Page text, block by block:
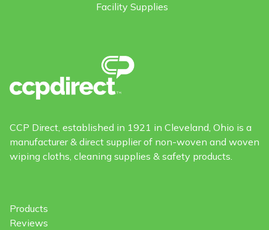
Facility Supplies
CCP Direct, established in 1921 in Cleveland, Ohio is a
manufacturer & direct supplier of non-woven and woven
wiping cloths, cleaning supplies & safety products.
Products
Reviews